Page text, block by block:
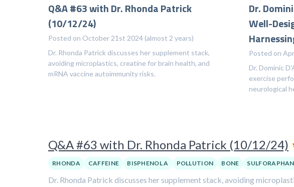
Q&A #63 with Dr. Rhonda Patrick
(10/12/24)
Posted on October 21st 2024 (almost 2 years)
Dr. Rhonda Patrick discusses her supplement stack,
avoiding microplastics, creatine for brain health, and
mRNA vaccine autoimmunity risks.
Dr.
Well-
Posted on
Dr. Dominic
exercise
neurological
Q&A #63 with Dr. Rhonda Patrick (10/12/24)
RHONDA CAFFEINE BISPHENOL A POLLUTION BONE
Dr. Rhonda Patrick discusses her supplement stack, avoiding